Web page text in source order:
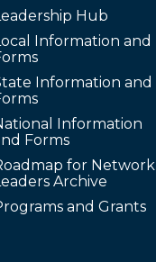
Hub
Information and
Information and
Information
Forms
for Network
Archive
and Grants